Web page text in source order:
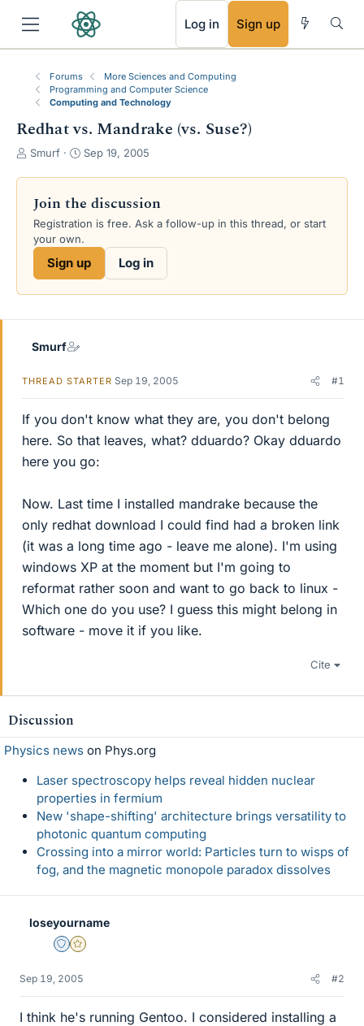
Log in Sign up
Forums
More Sciences and Computing
Programming and Computer Science
Computing and Technology
Redhat vs. Mandrake (vs. Suse?)
T
e
a
d
s
a
e
Smurf
S
d
a
t
Sep 19, 2005
Join the discussion
Registration is free. Ask a follow-up in this thread, or start
your own.
Sign up Log in
Smurf
THREAD STARTER Sep 19, 2005 #1
If you don't know what they are, you don't belong
here. So that leaves, what? dduardo? Okay dduardo
here you go:
Now. Last time I installed mandrake because the
only redhat download I could find had a broken link
(it was a long time ago - leave me alone). I'm using
windows XP at the moment but I'm going to
reformat rather soon and want to go back to linux -
Which one do you use? I guess this might belong in
software - move it if you like.
Cite
Discussion
Physics news on Phys.org
Laser spectroscopy helps reveal hidden nuclear
properties in fermium
New 'shape-shifting' architecture brings versatility to
photonic quantum computing
Crossing into a mirror world: Particles turn to wisps of
fog, and the magnetic monopole paradox dissolves
loseyourname
Staff Emeritus
Gold Member
Sep 19, 2005 #2
I think he's running Gentoo. I considered installing a
RSS